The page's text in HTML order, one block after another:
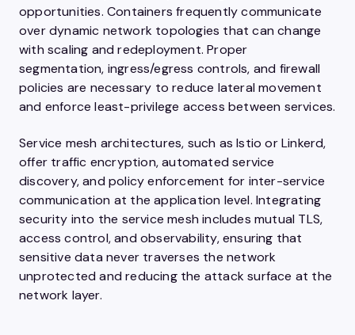
opportunities. Containers frequently communicate
over dynamic network topologies that can change
with scaling and redeployment. Proper
segmentation, ingress/egress controls, and firewall
policies are necessary to reduce lateral movement
and enforce least-privilege access between services.
Service mesh architectures, such as Istio or Linkerd,
offer traffic encryption, automated service
discovery, and policy enforcement for inter-service
communication at the application level. Integrating
security into the service mesh includes mutual TLS,
access control, and observability, ensuring that
sensitive data never traverses the network
unprotected and reducing the attack surface at the
network layer.